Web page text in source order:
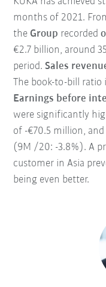
months of 2021.
the Group recorded
€2.7 billion, around
period.Sales
The book-to-bill ratio
Earnings before
were significantly
of -€70.5 million,
(9M /20: -3.8%). A
customer in Asia
being even better.